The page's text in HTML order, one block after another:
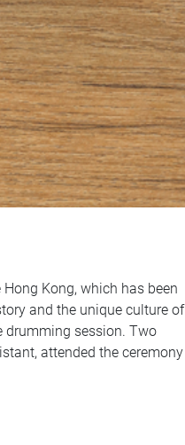
Kong, which has been
and the unique culture of
drumming session. Two
attended the ceremony